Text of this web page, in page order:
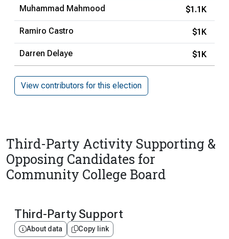
Muhammad Mahmood $1.1K
Ramiro Castro $1K
Darren Delaye $1K
View contributors for this election
Third-Party Activity Supporting &
Opposing Candidates for
Community College Board
Third-Party Support
About data Copy link